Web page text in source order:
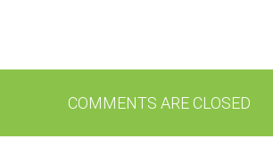
COMMENTS ARE CLOSED